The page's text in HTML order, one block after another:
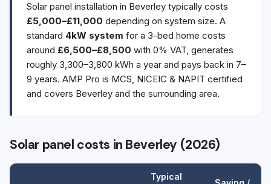
Solar panel installation in Beverley typically costs
£5,000–£11,000 depending on system size. A
standard 4kW system for a 3-bed home costs
around £6,500–£8,500 with 0% VAT, generates
roughly 3,300–3,800 kWh a year and pays back in 7–
9 years. AMP Pro is MCS, NICEIC & NAPIT certified
and covers Beverley and the surrounding area.
Solar panel costs in Beverley (2026)
Typical